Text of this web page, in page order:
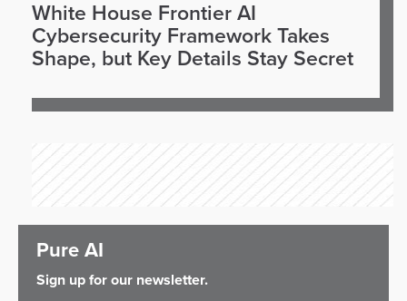
White House Frontier AI
Cybersecurity Framework Takes
Shape, but Key Details Stay Secret
Pure AI
Sign up for our newsletter.